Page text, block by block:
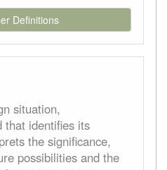
Definitions
situation,
that identifies its
the significance,
possibilities and the